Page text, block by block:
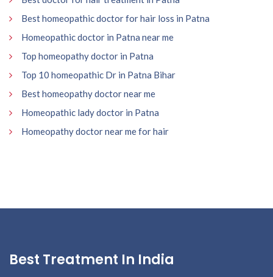
Best homeopathic doctor for hair loss in Patna
Homeopathic doctor in Patna near me
Top homeopathy doctor in Patna
Top 10 homeopathic Dr in Patna Bihar
Best homeopathy doctor near me
Homeopathic lady doctor in Patna
Homeopathy doctor near me for hair
Best Treatment In India